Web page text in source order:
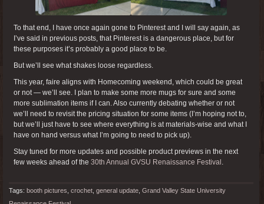
To that end, I have once again gone to Pinterest and I will say again, as
I’ve said in previous posts, that Pinterest is a dangerous place, but for
these purposes it’s probably a good place to be.
But we’ll see what shakes loose regardless.
This year, faire aligns with Homecoming weekend, which could be great
or not — we’ll see. I plan to make some more mugs for sure and some
more sublimation items if I can. Also currently debating whether or not
we’ll need to revisit the pricing situation for some items (I’m hoping not to,
but we’ll just have to see where everything is at materials-wise and what I
have on hand versus what I’m going to need to pick up).
Stay tuned for more updates and possible product previews in the next
few weeks ahead of the 30th Annual GVSU Renaissance Festival .
Tags: booth pictures crochet general update Grand Valley State University